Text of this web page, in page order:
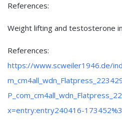
References:
Weight lifting and testosterone
References:
https://www.scweiler1946.de/
x=entry:entry240416-